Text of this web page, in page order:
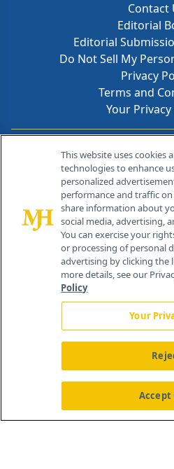
Contact
Editorial
Editorial
Do Not Sell My
Privacy
Terms and
Your
259 Prospect
Cranbury, NJ
About Us
This website uses cookies
technologies to enhance
personalized
performance and traffic
share information about
social media, advertising,
You can exercise your
or processing of personal
advertising by clicking the
more details, see our
Policy
Your
Accept